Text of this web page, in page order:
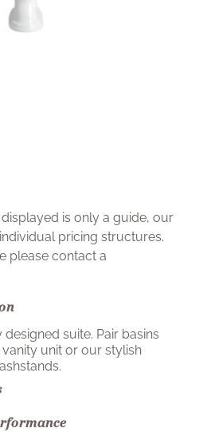
is only a guide, our
pricing structures.
please contact a
suite. Pair basins
unit or our stylish